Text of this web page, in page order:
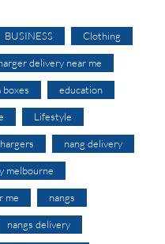
BUSINESS Clothing
delivery near me
boxes education
Lifestyle
nang delivery
melbourne
me nangs
nangs delivery